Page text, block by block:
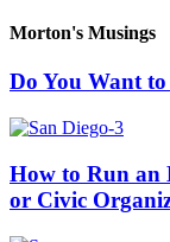
Morton's Musings
Do You Want
How to Run an
or Civic